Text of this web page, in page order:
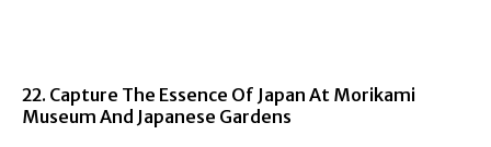
22. Capture The Essence Of Japan At Morikami
Museum And Japanese Gardens